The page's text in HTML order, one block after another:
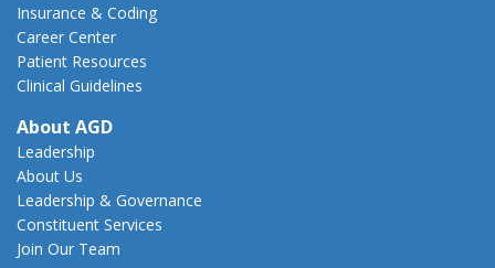
Insurance & Coding
Career Center
Patient Resources
Clinical Guidelines
About AGD
Leadership
About Us
Leadership & Governance
Constituent Services
Join Our Team